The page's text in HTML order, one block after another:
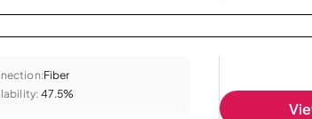
Fiber
47.5%